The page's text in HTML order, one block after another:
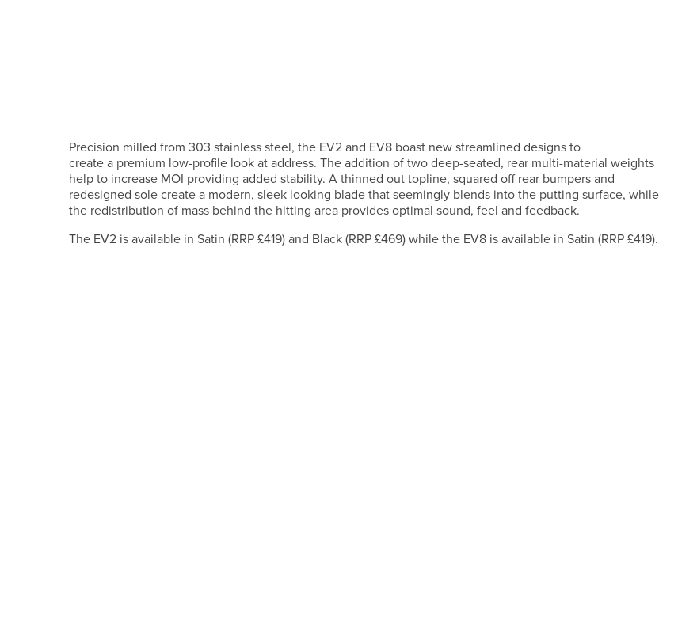
Precision milled from 303 stainless steel, the EV2 and EV8 boast new streamlined designs to
create a premium low-profile look at address. The addition of two deep-seated, rear multi-material weights
help to increase MOI providing added stability. A thinned out topline, squared off rear bumpers and
redesigned sole create a modern, sleek looking blade that seemingly blends into the putting surface, while
the redistribution of mass behind the hitting area provides optimal sound, feel and feedback.
The EV2 is available in Satin (RRP £419) and Black (RRP £469) while the EV8 is available in Satin (RRP £419).